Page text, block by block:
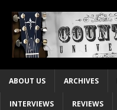
ABOUT US ARCHIVES
INTERVIEWS REVIEWS